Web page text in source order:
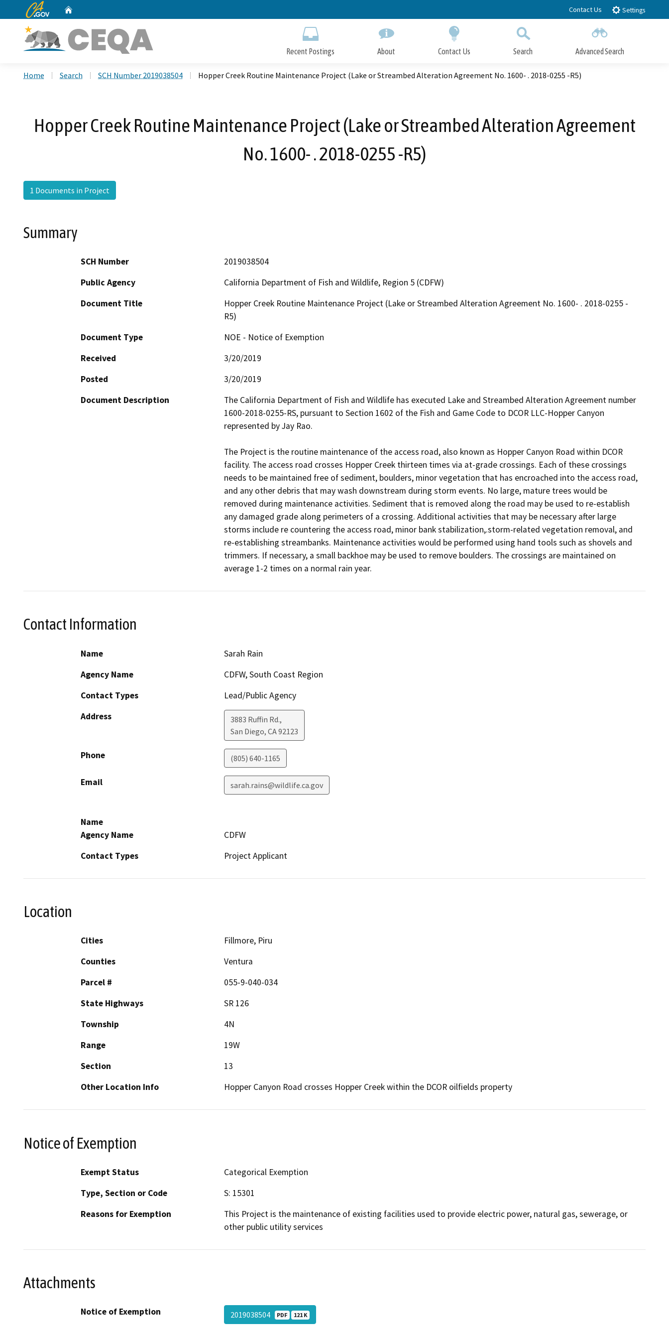
to
CA.gov Contact Us Settings
Recent Postings About Contact Us Search Advanced Search
Close Search
Home Search SCH Number 2019038504 Hopper Creek Routine Maintenance Project (Lake or Streambed Alteration Agreement No. 1600- . 2018-0255 -R5)
Hopper Creek Routine Maintenance Project (Lake or Streambed Alteration Agreement
No. 1600- . 2018-0255 -R5)
1 Documents in Project
Summary
SCH Number
2019038504
Public Agency
California Department of Fish and Wildlife, Region 5 (CDFW)
Document Title
Hopper Creek Routine Maintenance Project (Lake or Streambed Alteration Agreement No. 1600- . 2018-0255 -
R5)
Document Type
NOE - Notice of Exemption
Received
3/20/2019
Posted
3/20/2019
Document Description
The California Department of Fish and Wildlife has executed Lake and Streambed Alteration Agreement number
1600-2018-0255-RS, pursuant to Section 1602 of the Fish and Game Code to DCOR LLC-Hopper Canyon
represented by Jay Rao.
The Project is the routine maintenance of the access road, also known as Hopper Canyon Road within DCOR
facility. The access road crosses Hopper Creek thirteen times via at-grade crossings. Each of these crossings
needs to be maintained free of sediment, boulders, minor vegetation that has encroached into the access road,
and any other debris that may wash downstream during storm events. No large, mature trees would be
removed during maintenance activities. Sediment that is removed along the road may be used to re-establish
any damaged grade along perimeters of a crossing. Additional activities that may be necessary after large
storms include re countering the access road, minor bank stabilization,.storm-related vegetation removal, and
re-establishing streambanks. Maintenance activities would be performed using hand tools such as shovels and
trimmers. If necessary, a small backhoe may be used to remove boulders. The crossings are maintained on
average 1-2 times on a normal rain year.
Contact Information
Name
Sarah Rain
Agency Name
CDFW, South Coast Region
Contact Types
Lead/Public Agency
Address
3883 Ruffin Rd.,
San Diego, CA92123
Phone (805) 640-1165
Email sarah.rains@wildlife.ca.gov
Name
Agency Name
CDFW
Contact Types
Project Applicant
Location
Cities
Fillmore, Piru
Counties
Ventura
Parcel #
055-9-040-034
State Highways
SR 126
Township
4N
Range
19W
Section
13
Other Location Info
Hopper Canyon Road crosses Hopper Creek within the DCOR oilfields property
Notice of Exemption
Exempt Status
Categorical Exemption
Type, Section or Code
S: 15301
Reasons for Exemption
This Project is the maintenance of existing facilities used to provide electric power, natural gas, sewerage, or
other public utility services
Attachments
Notice of Exemption 2019038504 PDF 121 K